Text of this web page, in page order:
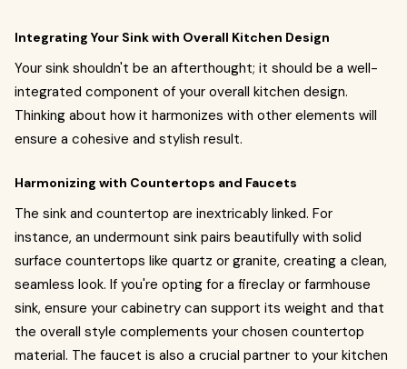
Integrating Your Sink with Overall Kitchen Design
Your sink shouldn't be an afterthought; it should be a well-
integrated component of your overall kitchen design.
Thinking about how it harmonizes with other elements will
ensure a cohesive and stylish result.
Harmonizing with Countertops and Faucets
The sink and countertop are inextricably linked. For
instance, an undermount sink pairs beautifully with solid
surface countertops like quartz or granite, creating a clean,
seamless look. If you're opting for a fireclay or farmhouse
sink, ensure your cabinetry can support its weight and that
the overall style complements your chosen countertop
material. The faucet is also a crucial partner to your kitchen